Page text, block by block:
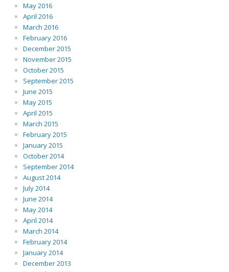
May 2016
April 2016
March 2016
February 2016
December 2015
November 2015
October 2015
September 2015
June 2015
May 2015
April 2015
March 2015
February 2015
January 2015
October 2014
September 2014
August 2014
July 2014
June 2014
May 2014
April 2014
March 2014
February 2014
January 2014
December 2013